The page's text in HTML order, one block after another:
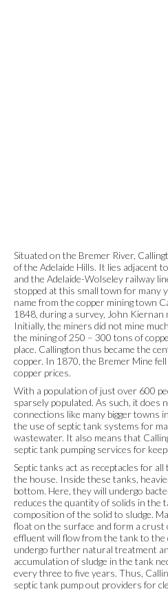
Situated on the Bremer River,
of the Adelaide Hills. It lies adjacent
and the Adelaide-Wolseley railway
stopped at this small town for many
name from the copper mining town
1848, during a survey, John Kiernan
Initially, the miners did not mine
the mining of 250 – 300 tons of
place. Callington thus became the
copper. In 1870, the Bremer Mine
copper prices.
With a population of just over 600
sparsely populated. As such, it does
connections like many bigger towns
the use of septic tank systems for
wastewater. It also means that
septic tank pumping services for
Septic tanks act as receptacles for
the house. Inside these tanks,
bottom. Here, they will undergo
reduces the quantity of solids in the
composition of the solid to sludge.
float on the surface and form a crust
effluent will flow from the tank to the
undergo further natural treatment
accumulation of sludge in the tank
every three to five years. Thus,
septic tank pump out providers for